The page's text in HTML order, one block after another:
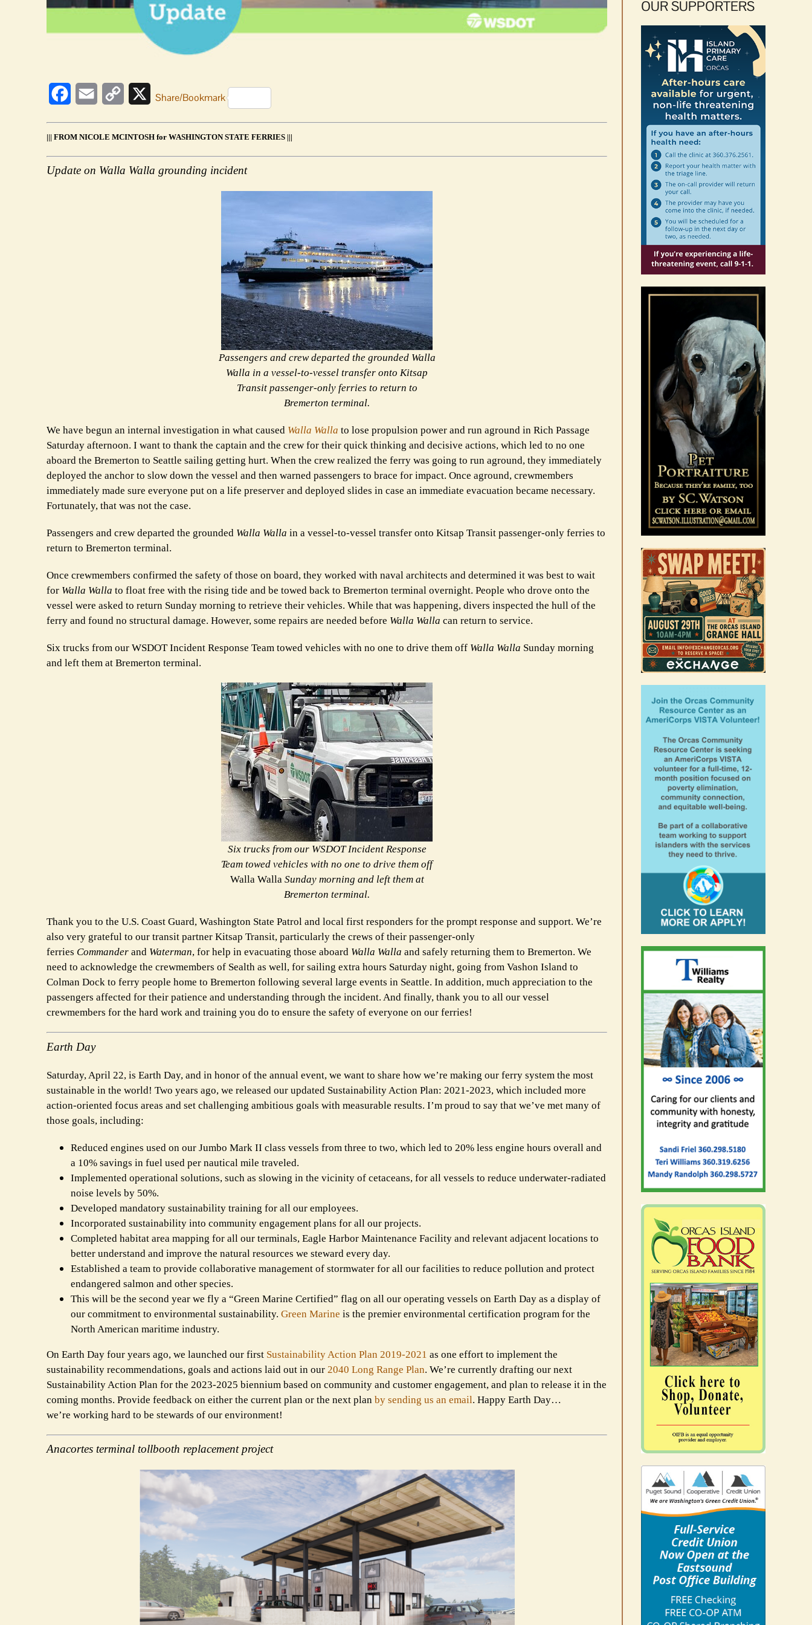
tollbooth
update
FacebookEmail
Copy
XShare/Bookmark
||| FROM NICOLE MCINTOSH for WASHINGTON STATE FERRIES |||
Update on Walla Walla grounding incident
Passengers and crew departed the grounded Walla
Walla in a vessel-to-vessel transfer onto Kitsap
Transit passenger-only ferries to return to
Bremerton terminal.
We have begun an internal investigation in what caused Walla Walla to lose propulsion power and run aground in Rich Passage
Saturday afternoon. I want to thank the captain and the crew for their quick thinking and decisive actions, which led to no one
aboard the Bremerton to Seattle sailing getting hurt. When the crew realized the ferry was going to run aground, they immediately
deployed the anchor to slow down the vessel and then warned passengers to brace for impact. Once aground, crewmembers
immediately made sure everyone put on a life preserver and deployed slides in case an immediate evacuation became necessary.
Fortunately, that was not the case.
Passengers and crew departed the grounded Walla Walla in a vessel-to-vessel transfer onto Kitsap Transit passenger-only ferries to
return to Bremerton terminal.
Once crewmembers confirmed the safety of those on board, they worked with naval architects and determined it was best to wait
for Walla Walla to float free with the rising tide and be towed back to Bremerton terminal overnight. People who drove onto the
vessel were asked to return Sunday morning to retrieve their vehicles. While that was happening, divers inspected the hull of the
ferry and found no structural damage. However, some repairs are needed before Walla Walla can return to service.
Six trucks from our WSDOT Incident Response Team towed vehicles with no one to drive them off Walla Walla Sunday morning
and left them at Bremerton terminal.
Six trucks from our WSDOT Incident Response
Team towed vehicles with no one to drive them off
Walla WallaSunday morning and left them at
Bremerton terminal.
Thank you to the U.S. Coast Guard, Washington State Patrol and local first responders for the prompt response and support. We’re
also very grateful to our transit partner Kitsap Transit, particularly the crews of their passenger-only
ferries Commander and Waterman, for help in evacuating those aboard Walla Walla and safely returning them to Bremerton. We
need to acknowledge the crewmembers of Sealth as well, for sailing extra hours Saturday night, going from Vashon Island to
Colman Dock to ferry people home to Bremerton following several large events in Seattle. In addition, much appreciation to the
passengers affected for their patience and understanding through the incident. And finally, thank you to all our vessel
crewmembers for the hard work and training you do to ensure the safety of everyone on our ferries!
Earth Day
Saturday, April 22, is Earth Day, and in honor of the annual event, we want to share how we’re making our ferry system the most
sustainable in the world! Two years ago, we released our updated Sustainability Action Plan: 2021-2023, which included more
action-oriented focus areas and set challenging ambitious goals with measurable results. I’m proud to say that we’ve met many of
those goals, including:
Reduced engines used on our Jumbo Mark II class vessels from three to two, which led to 20% less engine hours overall and
a 10% savings in fuel used per nautical mile traveled.
Implemented operational solutions, such as slowing in the vicinity of cetaceans, for all vessels to reduce underwater-radiated
noise levels by 50%.
Developed mandatory sustainability training for all our employees.
Incorporated sustainability into community engagement plans for all our projects.
Completed habitat area mapping for all our terminals, Eagle Harbor Maintenance Facility and relevant adjacent locations to
better understand and improve the natural resources we steward every day.
Established a team to provide collaborative management of stormwater for all our facilities to reduce pollution and protect
endangered salmon and other species.
This will be the second year we fly a “Green Marine Certified” flag on all our operating vessels on Earth Day as a display of
our commitment to environmental sustainability. Green Marine is the premier environmental certification program for the
North American maritime industry.
On Earth Day four years ago, we launched our first Sustainability Action Plan 2019-2021 as one effort to implement the
sustainability recommendations, goals and actions laid out in our 2040 Long Range Plan. We’re currently drafting our next
Sustainability Action Plan for the 2023-2025 biennium based on community and customer engagement, and plan to release it in the
coming months. Provide feedback on either the current plan or the next plan by sending us an email. Happy Earth Day…
we’re working hard to be stewards of our environment!
Anacortes terminal tollbooth replacement project
OUR SUPPORTERS